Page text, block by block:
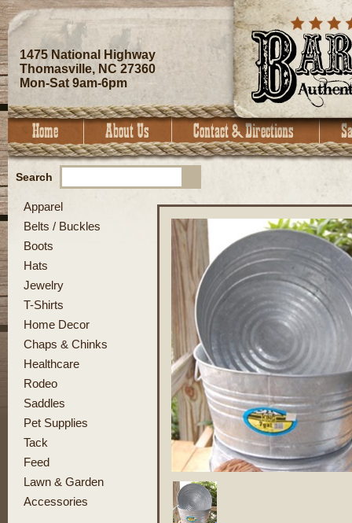
1475 National Highway
Thomasville, NC 27360
Mon-Sat 9am-6pm
Search
Apparel
Belts / Buckles
Boots
Hats
Jewelry
T-Shirts
Home Decor
Chaps & Chinks
Healthcare
Rodeo
Saddles
Pet Supplies
Tack
Feed
Lawn & Garden
Accessories